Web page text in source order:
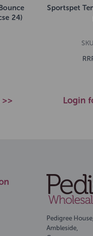
24)
Sportspet
Login
Pedigree House,
Ambleside,